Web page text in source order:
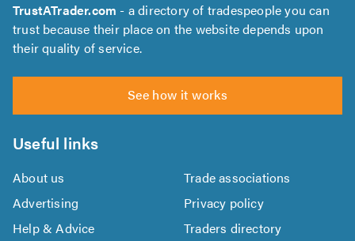
TrustATrader.com - a directory of tradespeople you can
trust because their place on the website depends upon
their quality of service.
See how it works
Useful links
About us
Trade associations
Advertising
Privacy policy
Help & Advice
Traders directory